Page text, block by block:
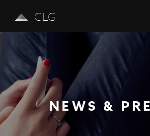
CLG
NEWS &
Previous